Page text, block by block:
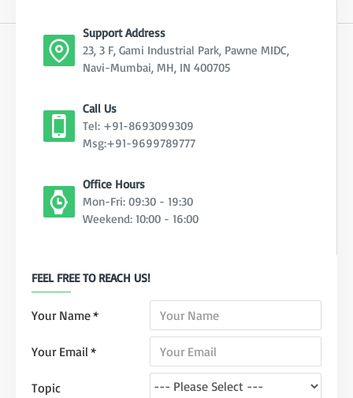
Support Address
23, 3 F, Gami Industrial Park, Pawne MIDC,
Navi-Mumbai, MH, IN 400705
Call Us
Tel: +91-8693099309
Msg:+91-9699789777
Office Hours
Mon-Fri: 09:30 - 19:30
Weekend: 10:00 - 16:00
FEEL FREE TO REACH US!
Your Name
Your Email
Topic